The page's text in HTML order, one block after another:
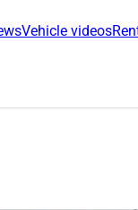
Vehicle videos